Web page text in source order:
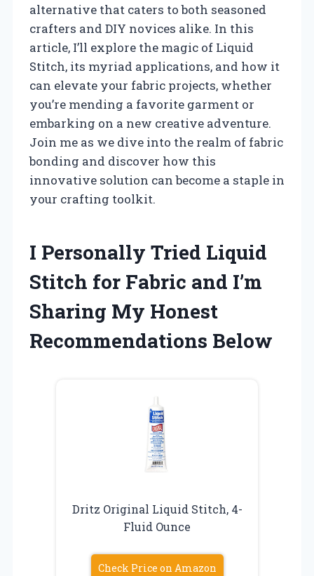
alternative that caters to both seasoned
crafters and DIY novices alike. In this
article, I’ll explore the magic of Liquid
Stitch, its myriad applications, and how it
can elevate your fabric projects, whether
you’re mending a favorite garment or
embarking on a new creative adventure.
Join me as we dive into the realm of fabric
bonding and discover how this
innovative solution can become a staple in
your crafting toolkit.
I Personally Tried Liquid
Stitch for Fabric and I’m
Sharing My Honest
Recommendations Below
Dritz Original Liquid Stitch, 4-
Fluid Ounce
Check Price on Amazon